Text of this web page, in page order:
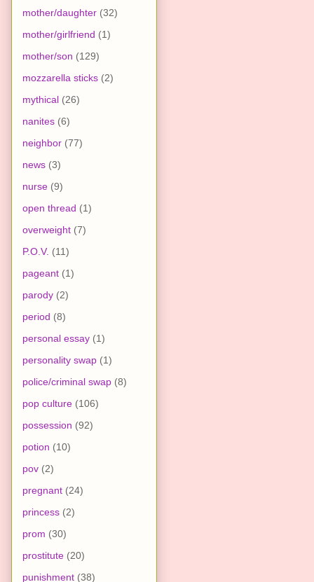
mother/daughter (32)
mother/girlfriend (1)
mother/son (129)
mozzarella sticks (2)
mythical (26)
nanites (6)
neighbor (77)
news (3)
nurse (9)
open thread (1)
overweight (7)
P.O.V. (11)
pageant (1)
parody (2)
period (8)
personal essay (1)
personality swap (1)
police/criminal swap (8)
pop culture (106)
possession (92)
potion (10)
pov (2)
pregnant (24)
princess (2)
prom (30)
prostitute (20)
punishment (38)